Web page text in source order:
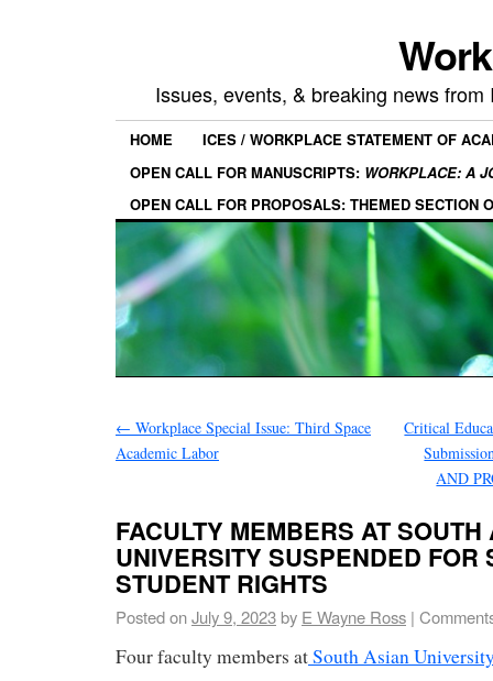
Issues, events, & breaking news
HOME
ICES / WORKPLACE STATEMENT OF
OPEN CALL FOR MANUSCRIPTS: WORKPLACE: A
OPEN CALL FOR PROPOSALS: THEMED SECTION
← Workplace Special Issue: Third Space
Academic Labor
Critical
AND
FACULTY MEMBERS AT
UNIVERSITY SUSPENDED FOR
STUDENT RIGHTS
Posted onJuly 9, 2023by E Wayne Ross |
Four faculty members atSouth Asian